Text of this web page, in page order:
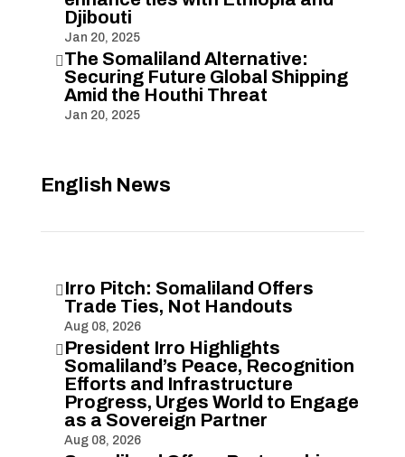
Djibouti
Jan 20, 2025
The Somaliland Alternative:
Securing Future Global Shipping
Amid the Houthi Threat
Jan 20, 2025
English News
 Irro Pitch: Somaliland Offers
Trade Ties, Not Handouts
Aug 08, 2026
 President Irro Highlights
Somaliland’s Peace, Recognition
Efforts and Infrastructure
Progress, Urges World to Engage
as a Sovereign Partner
Aug 08, 2026